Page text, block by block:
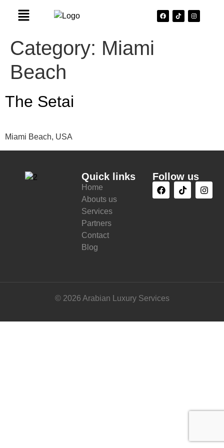
Category: Miami
Beach
The Setai
Miami Beach, USA
Quick links
Home
Abouts us
Services
Partners
Contact
Blog
Follow us
© 2026 Arabian Luxury Services